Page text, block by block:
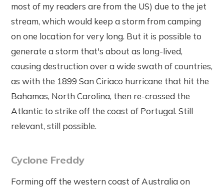
most of my readers are from the US) due to the jet
stream, which would keep a storm from camping
on one location for very long. But it is possible to
generate a storm that's about as long-lived,
causing destruction over a wide swath of countries,
as with the 1899 San Ciriaco hurricane that hit the
Bahamas, North Carolina, then re-crossed the
Atlantic to strike off the coast of Portugal. Still
relevant, still possible.
Cyclone Freddy
Forming off the western coast of Australia on